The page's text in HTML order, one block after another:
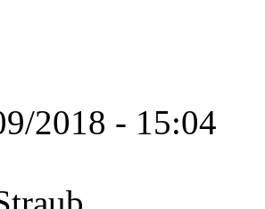
2018 - 15:04